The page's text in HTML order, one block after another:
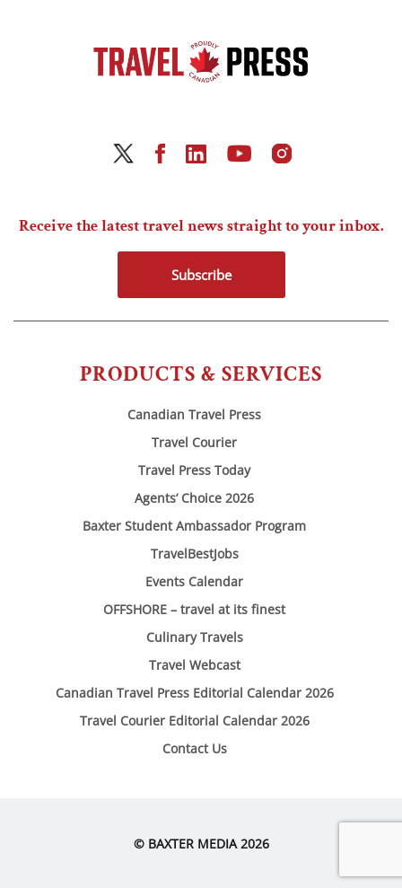
PRODUCTS & SERVICES
Canadian Travel Press
Travel Courier
Travel Press Today
Agents’ Choice 2026
Baxter Student Ambassador Program
TravelBestJobs
Events Calendar
OFFSHORE – travel at its finest
Culinary Travels
Travel Webcast
Canadian Travel Press Editorial Calendar 2026
Travel Courier Editorial Calendar 2026
Contact Us
Receive the latest travel news straight to your inbox.
Subscribe
© BAXTER MEDIA 2026